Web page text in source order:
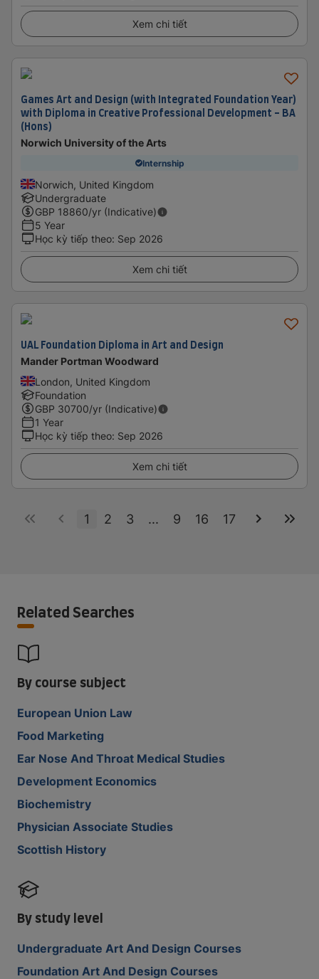
Xem chi tiết
Games Art and Design (with Integrated Foundation Year)
with Diploma in Creative Professional Development - BA
(Hons)
Norwich University of the Arts
Internship
Norwich, United Kingdom
Undergraduate
GBP 18860/yr (Indicative)
5 Year
Học kỳ tiếp theo: Sep 2026
Xem chi tiết
UAL Foundation Diploma in Art and Design
Mander Portman Woodward
London, United Kingdom
Foundation
GBP 30700/yr (Indicative)
1 Year
Học kỳ tiếp theo: Sep 2026
Xem chi tiết
1 2 3 ... 9 16 17
Related Searches
By course subject
European Union Law
Food Marketing
Ear Nose And Throat Medical Studies
Development Economics
Biochemistry
Physician Associate Studies
Scottish History
By study level
Undergraduate Art And Design Courses
Foundation Art And Design Courses